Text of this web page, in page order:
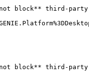
block** third-party
block** third-party